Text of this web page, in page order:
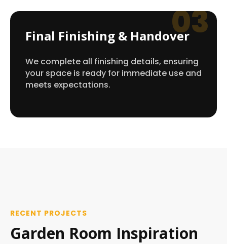
03
Final Finishing & Handover
We complete all finishing details, ensuring
your space is ready for immediate use and
meets expectations.
RECENT PROJECTS
Garden Room Inspiration